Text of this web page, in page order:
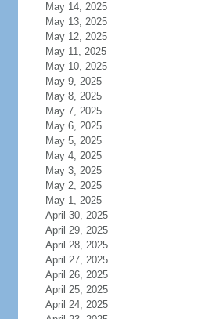
May 14, 2025
May 13, 2025
May 12, 2025
May 11, 2025
May 10, 2025
May 9, 2025
May 8, 2025
May 7, 2025
May 6, 2025
May 5, 2025
May 4, 2025
May 3, 2025
May 2, 2025
May 1, 2025
April 30, 2025
April 29, 2025
April 28, 2025
April 27, 2025
April 26, 2025
April 25, 2025
April 24, 2025